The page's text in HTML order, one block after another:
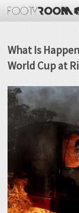
What Is
World Cup at